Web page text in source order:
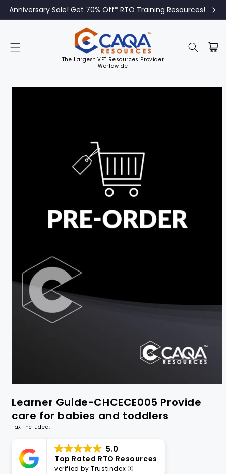
Anniversary Sale! Get 70% Off* RTO Training Resources!
The Largest VET Resources Provider
Worldwide
Skip to
Learner Guide-CHCECE005 Provide
care for babies and toddlers
Tax included.
5.0
Top Rated RTO Resources
verified by Trustindex